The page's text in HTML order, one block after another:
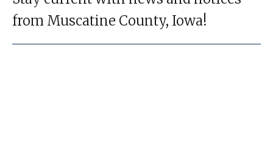
from Muscatine County, Iowa!